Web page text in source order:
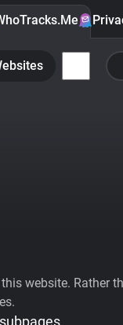
website. Rather